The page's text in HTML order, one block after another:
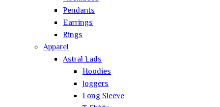
Pendants
Earrings
Rings
Apparel
Astral Lads
Hoodies
Joggers
Long Sleeve